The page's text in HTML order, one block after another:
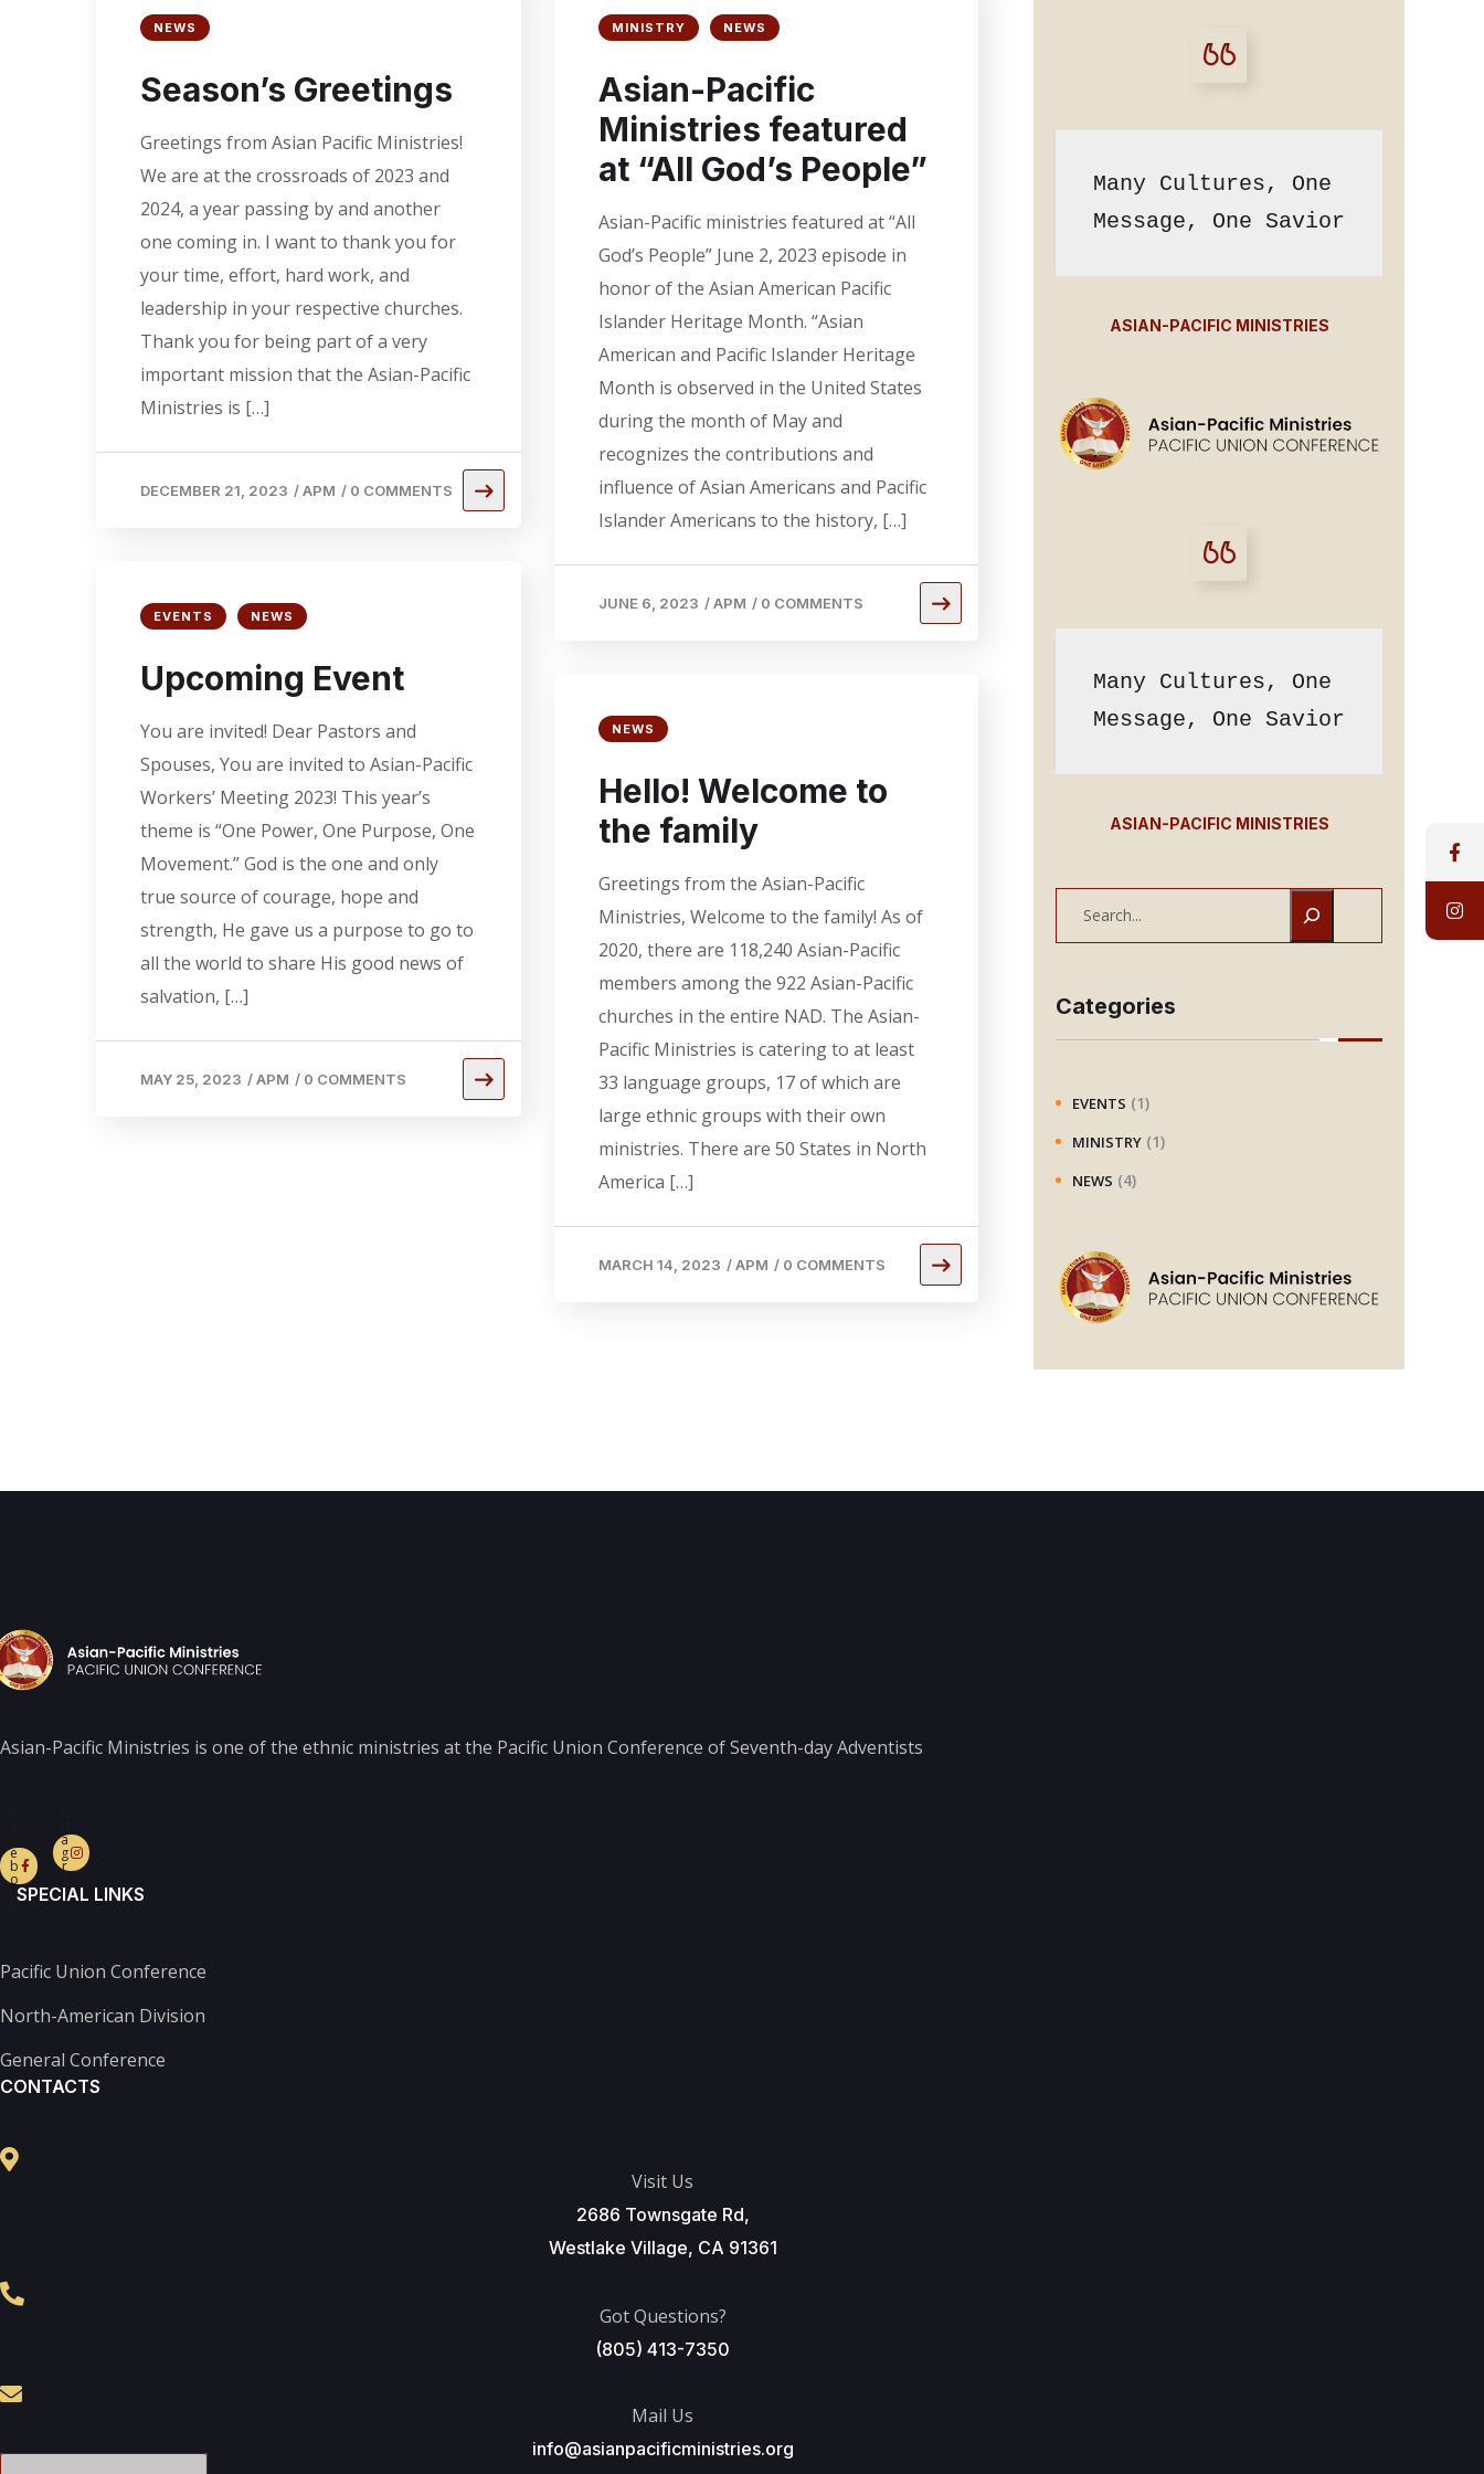
NEWS
Season’s Greetings
Greetings from Asian Pacific Ministries!
We are at the crossroads of 2023 and
2024, a year passing by and another
one coming in. I want to thank you for
your time, effort, hard work, and
leadership in your respective churches.
Thank you for being part of a very
important mission that the Asian-Pacific
Ministries is […]
DECEMBER 21, 2023 /APM / 0 COMMENTS
MINISTRY NEWS
Asian-Pacific
Ministries featured
at “All God’s People”
Asian-Pacific ministries featured at “All
God’s People” June 2, 2023 episode in
honor of the Asian American Pacific
Islander Heritage Month. “Asian
American and Pacific Islander Heritage
Month is observed in the United States
during the month of May and
recognizes the contributions and
influence of Asian Americans and Pacific
Islander Americans to the history, […]
JUNE 6, 2023 /APM / 0 COMMENTS
EVENTS NEWS
Upcoming Event
You are invited! Dear Pastors and
Spouses, You are invited to Asian-Pacific
Workers’ Meeting 2023! This year’s
theme is “One Power, One Purpose, One
Movement.” God is the one and only
true source of courage, hope and
strength, He gave us a purpose to go to
all the world to share His good news of
salvation, […]
MAY 25, 2023 /APM / 0 COMMENTS
NEWS
Hello! Welcome to
the family
Greetings from the Asian-Pacific
Ministries, Welcome to the family! As of
2020, there are 118,240 Asian-Pacific
members among the 922 Asian-Pacific
churches in the entire NAD. The Asian-
Pacific Ministries is catering to at least
33 language groups, 17 of which are
large ethnic groups with their own
ministries. There are 50 States in North
America […]
MARCH 14, 2023 /APM / 0 COMMENTS
Many Cultures, One
Message, One Savior
ASIAN-PACIFIC MINISTRIES
Many Cultures, One
Message, One Savior
ASIAN-PACIFIC MINISTRIES
e
r
c
Categories
EVENTS (1)
MINISTRY (1)
NEWS (4)
Asian-Pacific Ministries is one of the ethnic ministries at the Pacific Union Conference of Seventh-day Adventists
e
b
o
o
k-
a
g
r
m
SPECIAL LINKS
Pacific Union Conference
North-American Division
General Conference
CONTACTS
Visit Us
2686 Townsgate Rd,
Westlake Village, CA 91361
Got Questions?
(805) 413-7350
Mail Us
info@asianpacificministries.org